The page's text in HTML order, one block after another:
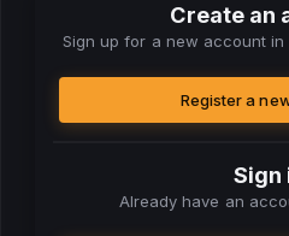
Create an
Sign up for a new account in
Register a
Sign
Already have an